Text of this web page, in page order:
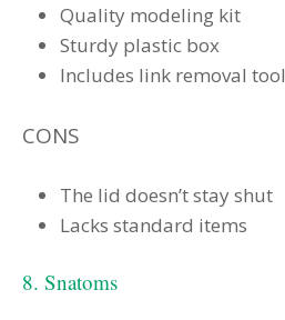
Quality modeling kit
Sturdy plastic box
Includes link removal tool
CONS
The lid doesn’t stay shut
Lacks standard items
8. Snatoms